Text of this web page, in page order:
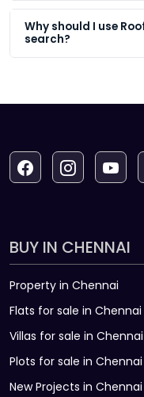
Why should I use
search?
BUY IN CHENNAI
Property in Chennai
Flats for sale in Chennai
Villas for sale in Chennai
Plots for sale in Chennai
New Projects in Chennai